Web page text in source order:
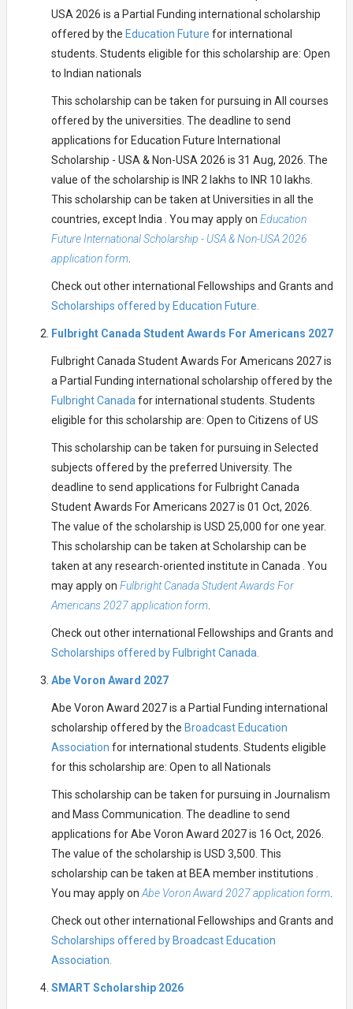
USA 2026 is a Partial Funding international scholarship
offered by the Education Future for international
students. Students eligible for this scholarship are: Open
to Indian nationals
This scholarship can be taken for pursuing in All courses
offered by the universities. The deadline to send
applications for Education Future International
Scholarship - USA & Non-USA 2026 is 31 Aug, 2026. The
value of the scholarship is INR 2 lakhs to INR 10 lakhs.
This scholarship can be taken at Universities in all the
countries, except India . You may apply on Education
Future International Scholarship - USA & Non-USA 2026
application form.
Check out other international Fellowships and Grants and
Scholarships offered by Education Future.
Fulbright Canada Student Awards For Americans 2027
Fulbright Canada Student Awards For Americans 2027 is
a Partial Funding international scholarship offered by the
Fulbright Canadafor international students. Students
eligible for this scholarship are: Open to Citizens of US
This scholarship can be taken for pursuing in Selected
subjects offered by the preferred University. The
deadline to send applications for Fulbright Canada
Student Awards For Americans 2027 is 01 Oct, 2026.
The value of the scholarship is USD 25,000 for one year.
This scholarship can be taken at Scholarship can be
taken at any research-oriented institute in Canada . You
may apply on Fulbright Canada Student Awards For
Americans 2027 application form.
Check out other international Fellowships and Grants and
Scholarships offered by Fulbright Canada.
Abe Voron Award 2027
Abe Voron Award 2027 is a Partial Funding international
scholarship offered by the Broadcast Education
Association for international students. Students eligible
for this scholarship are: Open to all Nationals
This scholarship can be taken for pursuing in Journalism
and Mass Communication. The deadline to send
applications for Abe Voron Award 2027 is 16 Oct, 2026.
The value of the scholarship is USD 3,500. This
scholarship can be taken at BEA member institutions .
You may apply onAbe Voron Award 2027 application form.
Check out other international Fellowships and Grants and
Scholarships offered by Broadcast Education
Association.
SMART Scholarship 2026